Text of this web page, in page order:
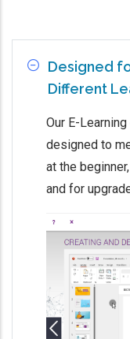
Designed
Different
Our E-
designed to
at the
and for